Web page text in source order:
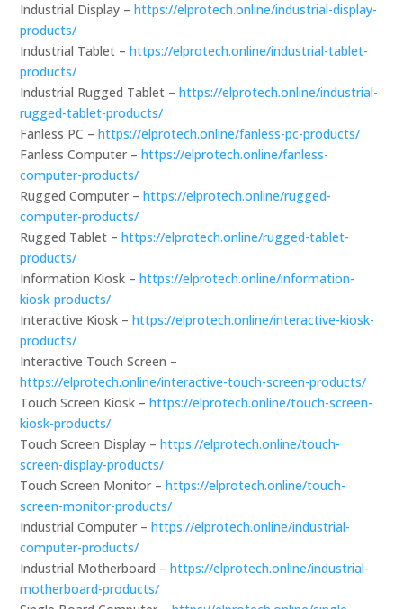
Industrial Display –https://elprotech.online/industrial-display-
products/
Industrial Tablet –https://elprotech.online/industrial-tablet-
products/
Industrial Rugged Tablet –https://elprotech.online/industrial-
rugged-tablet-products/
Fanless PC –https://elprotech.online/fanless-pc-products/
Fanless Computer –https://elprotech.online/fanless-
computer-products/
Rugged Computer –https://elprotech.online/rugged-
computer-products/
Rugged Tablet –https://elprotech.online/rugged-tablet-
products/
Information Kiosk –https://elprotech.online/information-
kiosk-products/
Interactive Kiosk –https://elprotech.online/interactive-kiosk-
products/
Interactive Touch Screen –
https://elprotech.online/interactive-touch-screen-products/
Touch Screen Kiosk –https://elprotech.online/touch-screen-
kiosk-products/
Touch Screen Display –https://elprotech.online/touch-
screen-display-products/
Touch Screen Monitor –https://elprotech.online/touch-
screen-monitor-products/
Industrial Computer –https://elprotech.online/industrial-
computer-products/
Industrial Motherboard –https://elprotech.online/industrial-
motherboard-products/